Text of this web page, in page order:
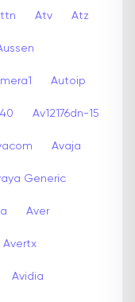
Atv Atz
Autoip
Av12176dn-15
Avaja
Generic
Aver
Avertx
Avidia